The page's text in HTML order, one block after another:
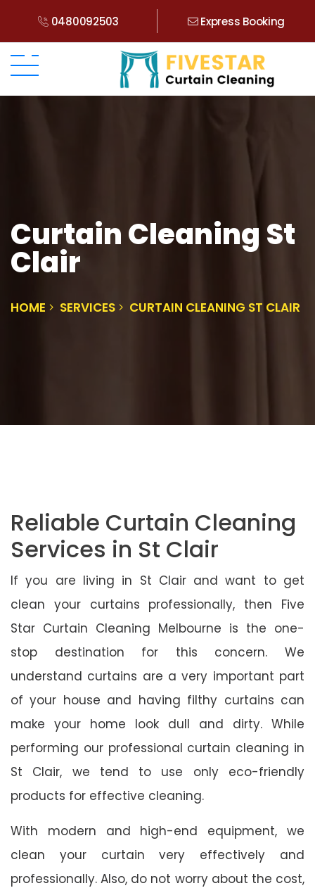
0480092503 Express Booking
Curtain Cleaning St
Clair
HOME SERVICES CURTAIN CLEANING ST CLAIR
Reliable Curtain Cleaning
Services in St Clair
If you are living in St Clair and want to get
clean your curtains professionally, then Five
Star Curtain Cleaning Melbourne is the one-
stop destination for this concern. We
understand curtains are a very important part
of your house and having filthy curtains can
make your home look dull and dirty. While
performing our professional curtain cleaning in
St Clair, we tend to use only eco-friendly
products for effective cleaning.
With modern and high-end equipment, we
clean your curtain very effectively and
professionally. Also, do not worry about the cost,